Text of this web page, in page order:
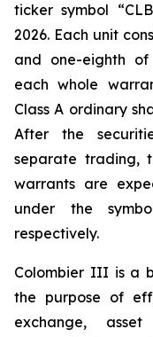
ticker symbol
2026. Each unit
and one-eighth
each whole
Class A ordinary
After the
separate trading,
warrants are
under the
respectively.
Colombier III is a
the purpose of
exchange,